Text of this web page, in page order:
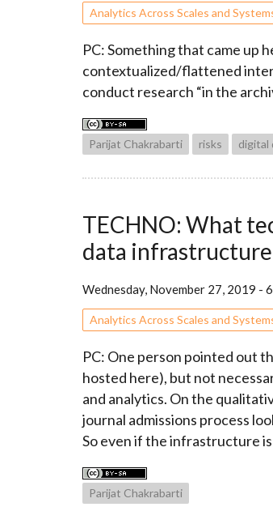
Analytics Across Scales and
PC: Something that came up
contextualized/flattened
conduct research “in the
Parijat Chakrabarti risks digital
TECHNO: What
data
Wednesday, November 27, 2019 -
Analytics Across Scales and
PC: One person pointed out
hosted here), but not
and analytics. On the
journal admissions process
So even if the infrastructure
Parijat Chakrabarti